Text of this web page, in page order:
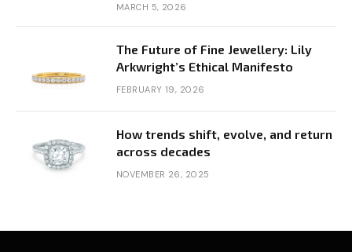
MARCH 5, 2026
The Future of Fine Jewellery: Lily
Arkwright’s Ethical Manifesto
FEBRUARY 19, 2026
How trends shift, evolve, and return
across decades
NOVEMBER 26, 2025